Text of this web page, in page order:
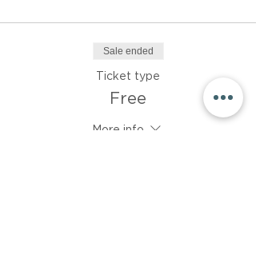
Sale ended
Ticket type
Free
More info